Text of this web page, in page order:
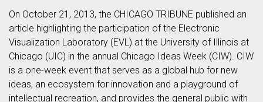
On October 21, 2013, the CHICAGO TRIBUNE published an
article highlighting the participation of the Electronic
Visualization Laboratory (EVL) at the University of Illinois at
Chicago (UIC) in the annual Chicago Ideas Week (CIW). CIW
is a one-week event that serves as a global hub for new
ideas, an ecosystem for innovation and a playground of
intellectual recreation, and provides the general public with